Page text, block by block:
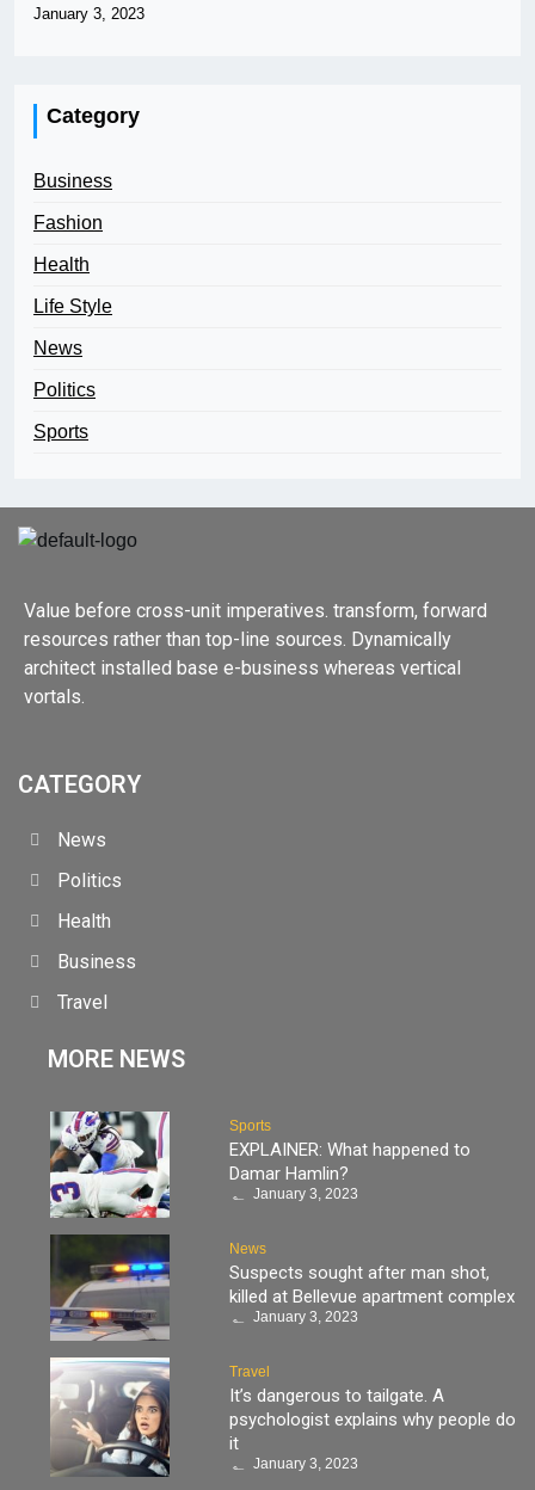
January 3, 2023
Category
Business
Fashion
Health
Life Style
News
Politics
Sports
Value before cross-unit imperatives. transform, forward
resources rather than top-line sources. Dynamically
architect installed base e-business whereas vertical
vortals.
CATEGORY
News
Politics
Health
Business
Travel
MORE NEWS
Sports
EXPLAINER: What happened to
Damar Hamlin?
January 3, 2023
News
Suspects sought after man shot,
killed at Bellevue apartment complex
January 3, 2023
Travel
It’s dangerous to tailgate. A
psychologist explains why people do
it
January 3, 2023